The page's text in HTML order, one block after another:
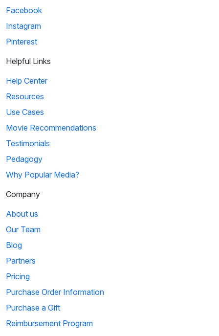
Facebook
Instagram
Pinterest
Helpful Links
Help Center
Resources
Use Cases
Movie Recommendations
Testimonials
Pedagogy
Why Popular Media?
Company
About us
Our Team
Blog
Partners
Pricing
Purchase Order Information
Purchase a Gift
Reimbursement Program